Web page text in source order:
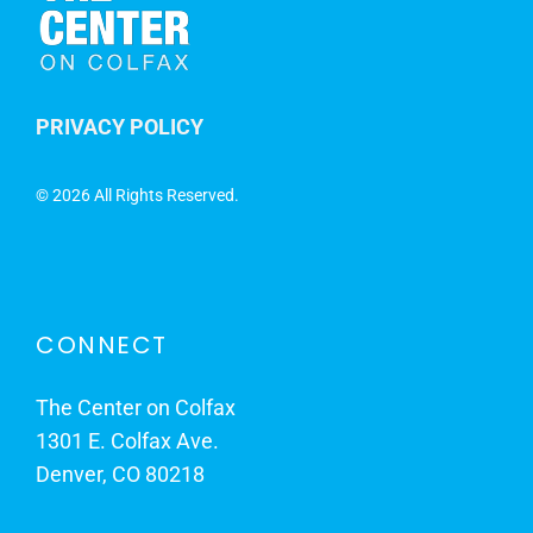
PRIVACY POLICY
©2026 All Rights Reserved.
CONNECT
The Center on Colfax
1301 E. Colfax Ave.
Denver, CO 80218